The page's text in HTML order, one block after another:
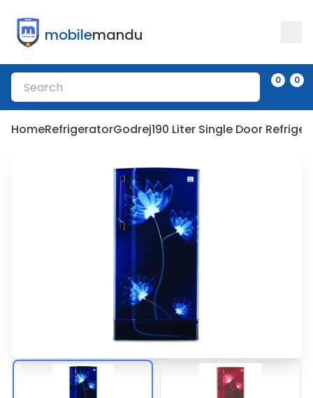
mobilemandu
0 0
HomeRefrigeratorGodrej190 Liter Single Door